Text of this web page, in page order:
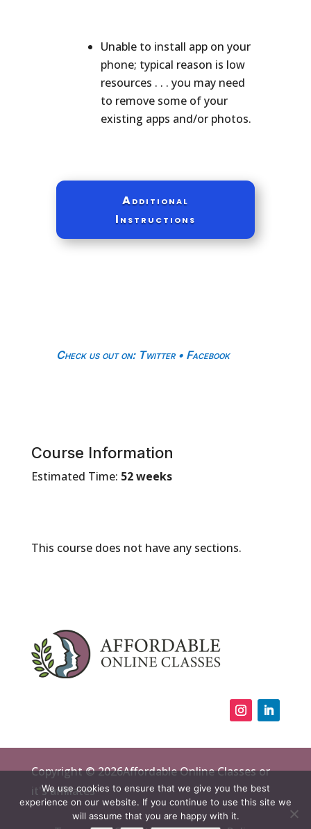
Unable to install app on your
phone; typical reason is low
resources . . . you may need
to remove some of your
existing apps and/or photos.
Additional
Instructions
Check us out on: Twitter • Facebook
Course Information
Estimated Time: 52 weeks
This course does not have any sections.
Copyright © 2026Affordable Online Classes or
it's affiliates
We use cookies to ensure that we give you the best
experience on our website. If you continue to use this site we
will assume that you are happy with it.